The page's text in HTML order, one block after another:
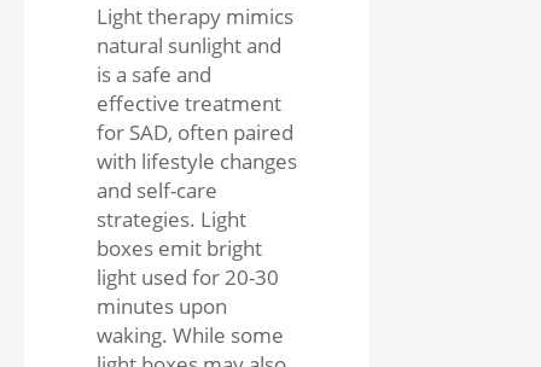
Light therapy mimics
natural sunlight and
is a safe and
effective treatment
for SAD, often paired
with lifestyle changes
and self-care
strategies. Light
boxes emit bright
light used for 20-30
minutes upon
waking. While some